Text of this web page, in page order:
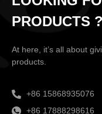
PRODUCTS ?
At here, it’s all about
products.
+86 15868935076
+86 17888298616